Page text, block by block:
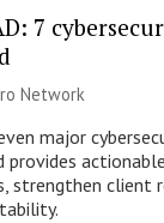
7
Network
major
provides
strengthen client